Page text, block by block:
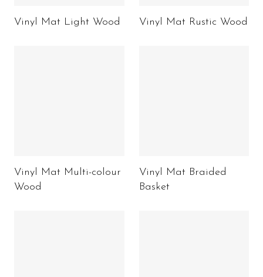
Vinyl Mat Light Wood Vinyl Mat Rustic Wood
Vinyl Mat Multi-colour
Wood
Vinyl Mat Braided
Basket